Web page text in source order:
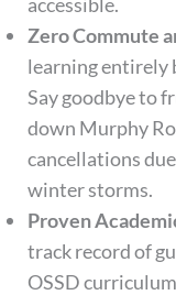
Zero Commute
learning entirely
Say goodbye to
down Murphy
cancellations
winter storms.
Proven
track record of
OSSD